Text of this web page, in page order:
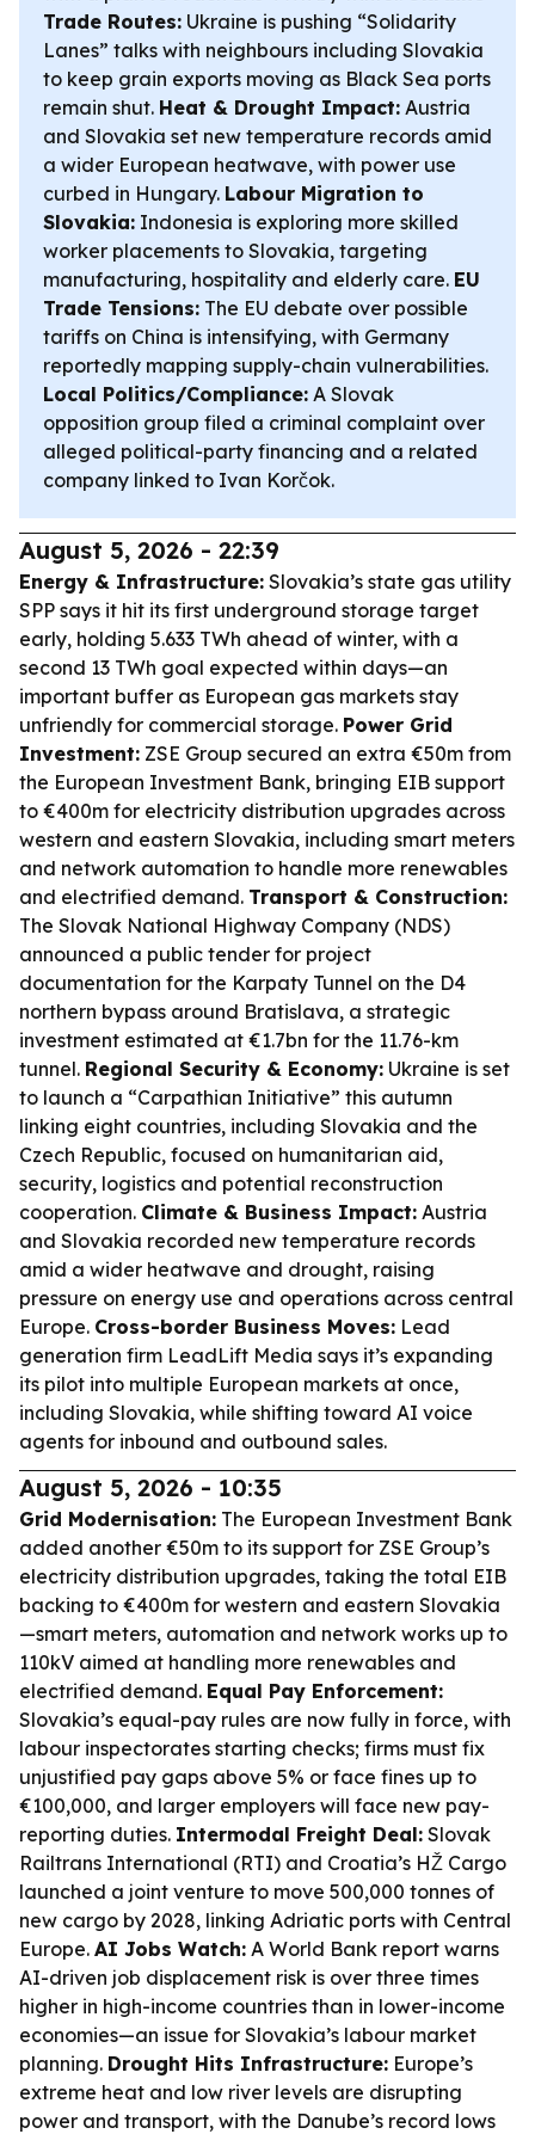
Trade Routes: Ukraine is pushing “Solidarity
Lanes” talks with neighbours including Slovakia
to keep grain exports moving as Black Sea ports
remain shut. Heat & Drought Impact: Austria
and Slovakia set new temperature records amid
a wider European heatwave, with power use
curbed in Hungary. Labour Migration to
Slovakia: Indonesia is exploring more skilled
worker placements to Slovakia, targeting
manufacturing, hospitality and elderly care. EU
Trade Tensions: The EU debate over possible
tariffs on China is intensifying, with Germany
reportedly mapping supply-chain vulnerabilities.
Local Politics/Compliance: A Slovak
opposition group filed a criminal complaint over
alleged political-party financing and a related
company linked to Ivan Korčok.
August 5, 2026 - 22:39
Energy & Infrastructure: Slovakia’s state gas utility
SPP says it hit its first underground storage target
early, holding 5.633 TWh ahead of winter, with a
second 13 TWh goal expected within days—an
important buffer as European gas markets stay
unfriendly for commercial storage. Power Grid
Investment: ZSE Group secured an extra €50m from
the European Investment Bank, bringing EIB support
to €400m for electricity distribution upgrades across
western and eastern Slovakia, including smart meters
and network automation to handle more renewables
and electrified demand. Transport & Construction:
The Slovak National Highway Company (NDS)
announced a public tender for project
documentation for the Karpaty Tunnel on the D4
northern bypass around Bratislava, a strategic
investment estimated at €1.7bn for the 11.76-km
tunnel. Regional Security & Economy: Ukraine is set
to launch a “Carpathian Initiative” this autumn
linking eight countries, including Slovakia and the
Czech Republic, focused on humanitarian aid,
security, logistics and potential reconstruction
cooperation. Climate & Business Impact: Austria
and Slovakia recorded new temperature records
amid a wider heatwave and drought, raising
pressure on energy use and operations across central
Europe. Cross-border Business Moves: Lead
generation firm LeadLift Media says it’s expanding
its pilot into multiple European markets at once,
including Slovakia, while shifting toward AI voice
agents for inbound and outbound sales.
August 5, 2026 - 10:35
Grid Modernisation: The European Investment Bank
added another €50m to its support for ZSE Group’s
electricity distribution upgrades, taking the total EIB
backing to €400m for western and eastern Slovakia
—smart meters, automation and network works up to
110kV aimed at handling more renewables and
electrified demand. Equal Pay Enforcement:
Slovakia’s equal-pay rules are now fully in force, with
labour inspectorates starting checks; firms must fix
unjustified pay gaps above 5% or face fines up to
€100,000, and larger employers will face new pay-
reporting duties. Intermodal Freight Deal: Slovak
Railtrans International (RTI) and Croatia’s HŽ Cargo
launched a joint venture to move 500,000 tonnes of
new cargo by 2028, linking Adriatic ports with Central
Europe. AI Jobs Watch: A World Bank report warns
AI-driven job displacement risk is over three times
higher in high-income countries than in lower-income
economies—an issue for Slovakia’s labour market
planning. Drought Hits Infrastructure: Europe’s
extreme heat and low river levels are disrupting
power and transport, with the Danube’s record lows